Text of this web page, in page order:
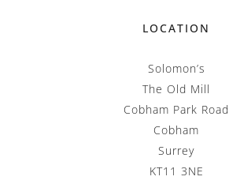
LOCATION
Solomon’s
The Old Mill
Cobham Park Road
Cobham
Surrey
KT11 3NE